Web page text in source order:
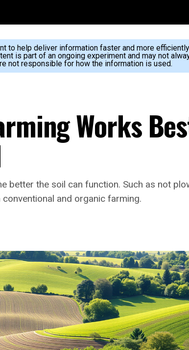
to help deliver information faster and more
is part of an ongoing experiment and may not
not responsible for how the information is used.
Works
better the soil can function. Such as not
and organic farming.